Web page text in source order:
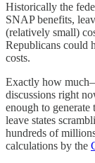
Historically the
SNAP benefits,
(relatively small)
Republicans could
costs.
Exactly how
discussions right
enough to
leave states
hundreds of
calculations by the